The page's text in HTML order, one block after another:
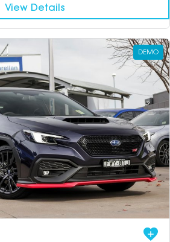
View Details
DEMO